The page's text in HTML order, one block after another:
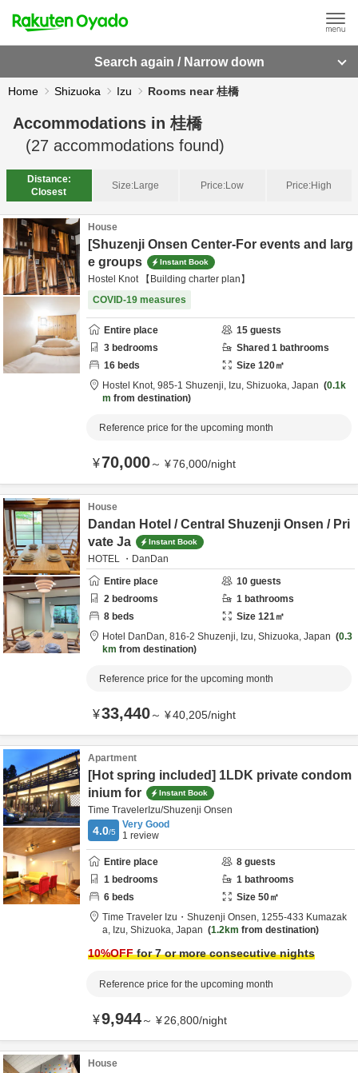
Search again / Narrow down
Home Shizuoka Izu Rooms near 桂橋
Accommodations in 桂橋
(27 accommodations found)
Distance:
Closest
Size:Large Price:Low Price:High
House
[Shuzenji Onsen Center-For events and larg
e groups
Instant Book
Hostel Knot 【Building charter plan】
COVID-19 measures
Entire place 15 guests
3 bedrooms Shared 1 bathrooms
16 beds Size 120㎡
Hostel Knot, 985-1 Shuzenji, Izu, Shizuoka, Japan
0.1k
m from destination
Reference price for the upcoming month
¥70,000～ ¥76,000/night
House
Dandan Hotel / Central Shuzenji Onsen / Pri
vate Ja
Instant Book
HOTEL ・DanDan
Entire place
10 guests
2 bedrooms 1 bathrooms
8 beds Size 121㎡
Hotel DanDan, 816-2 Shuzenji, Izu, Shizuoka, Japan
0.3
km from destination
Reference price for the upcoming month
¥33,440～ ¥40,205/night
Apartment
[Hot spring included] 1LDK private condom
inium for
Instant Book
Time TravelerIzu/Shuzenji Onsen
4.0/5
Very Good
1 review
Entire place 8 guests
1 bedrooms 1 bathrooms
6 beds Size 50㎡
Time Traveler Izu・Shuzenji Onsen, 1255-433 Kumazak
a, Izu, Shizuoka, Japan 1.2km from destination
10%OFFfor 7 or more consecutive nights
Reference price for the upcoming month
¥9,944～ ¥26,800/night
House